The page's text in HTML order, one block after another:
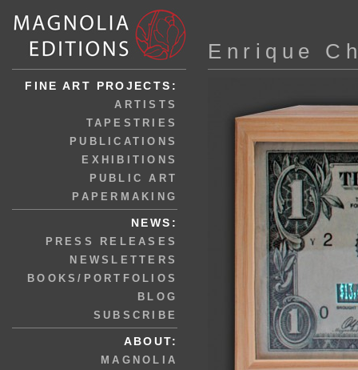
FINE ART PROJECTS:
ARTISTS
TAPESTRIES
PUBLICATIONS
EXHIBITIONS
PUBLIC ART
PAPERMAKING
NEWS:
PRESS RELEASES
NEWSLETTERS
BOOKS/PORTFOLIOS
BLOG
SUBSCRIBE
ABOUT:
MAGNOLIA
Enrique